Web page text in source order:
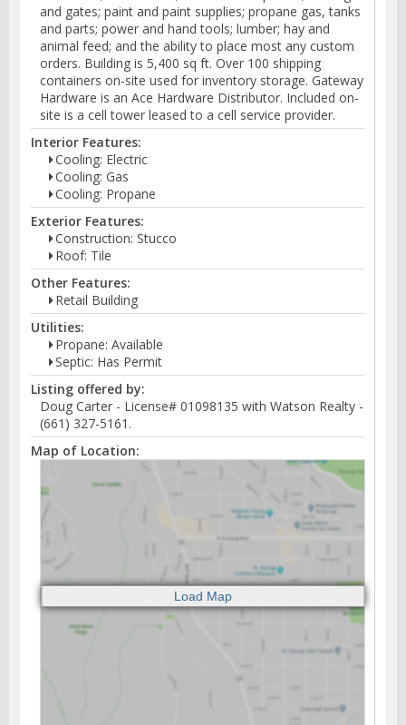
and gates; paint and paint supplies; propane gas, tanks
and parts; power and hand tools; lumber; hay and
animal feed; and the ability to place most any custom
orders. Building is 5,400 sq ft. Over 100 shipping
containers on-site used for inventory storage. Gateway
Hardware is an Ace Hardware Distributor. Included on-
site is a cell tower leased to a cell service provider.
Interior Features:
Cooling: Electric
Cooling: Gas
Cooling: Propane
Exterior Features:
Construction: Stucco
Roof: Tile
Other Features:
Retail Building
Utilities:
Propane: Available
Septic: Has Permit
Listing offered by:
Doug Carter - License# 01098135 with Watson Realty -
(661) 327-5161.
Map of Location: